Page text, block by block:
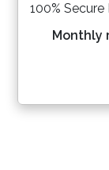
100%
Monthly